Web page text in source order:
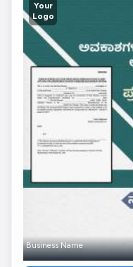
Your
Logo
Business Name